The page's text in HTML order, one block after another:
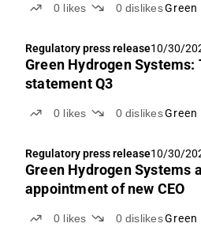
cost-out and restructuring
announced earlier in October
news, we have updated our
pager with minor changes.
0 likes 0 dislikes
Regulatory press release10/30/
Green Hydrogen Systems:
statement Q3
0 likes 0 dislikes
Regulatory press release10/30/
Green Hydrogen Systems
appointment of new CEO
0 likes 0 dislikes